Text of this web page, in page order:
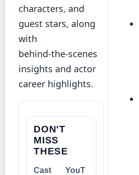
characters, and
guest stars, along
with
behind‑the‑scenes
insights and actor
career highlights.
DON'T
MISS
THESE
Cast
YouT